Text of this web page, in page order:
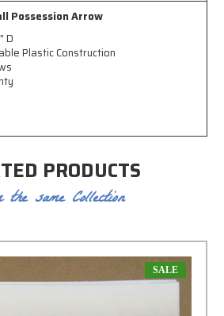
Possession Arrow
D
Plastic Construction
PRODUCTS
same Collection
SALE